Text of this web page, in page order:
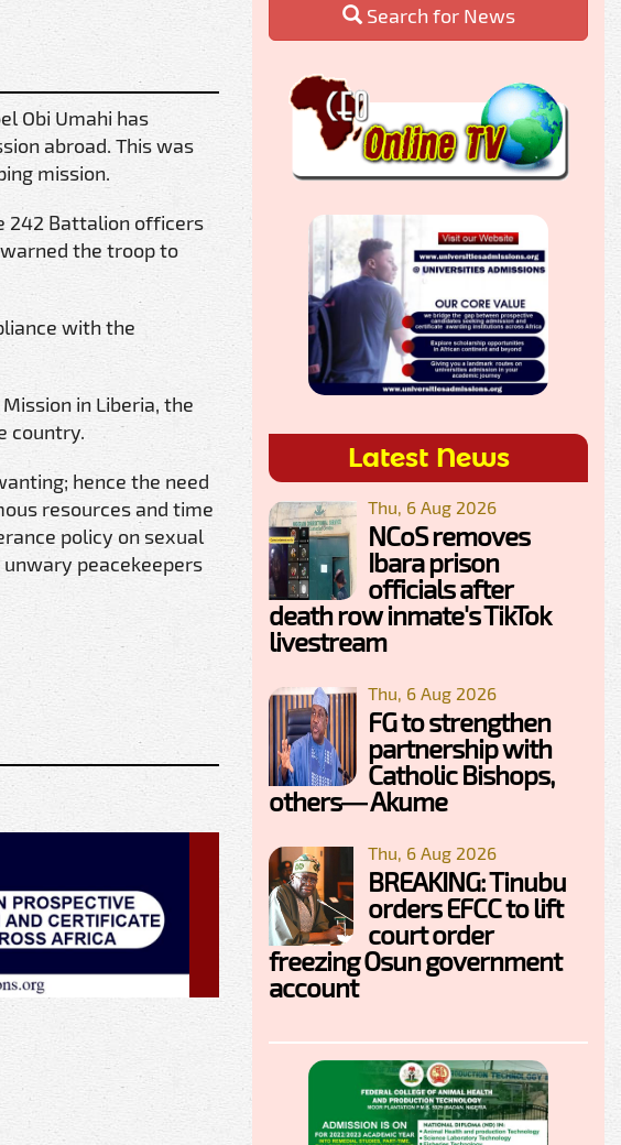
Obi Umahi has
abroad. This was
mission.
242 Battalion officers
the troop to
with the
in Liberia, the
country.
hence the need
resources and time
policy on sexual
peacekeepers
Search for News
Latest News
Thu, 6 Aug 2026
NCoS removes
Ibara prison
officials after
death row inmate's TikTok
livestream
Thu, 6 Aug 2026
FG to strengthen
partnership with
Catholic Bishops,
others— Akume
Thu, 6 Aug 2026
BREAKING: Tinubu
orders EFCC to lift
court order
freezing Osun government
account